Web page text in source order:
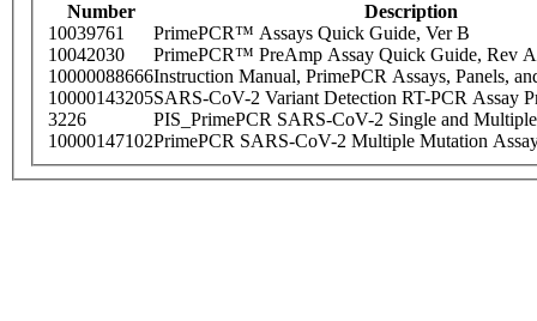
Number
Description
10039761
PrimePCR™ Assays Quick Guide, Ver B
10042030
PrimePCR™ PreAmp Assay Quick Guide, Rev A
10000088666Instruction Manual, PrimePCR Assays, Panels,
10000143205SARS-CoV-2 Variant Detection RT-PCR Assay
3226
PIS_PrimePCR SARS-CoV-2 Single and
10000147102PrimePCR SARS-CoV-2 Multiple Mutation